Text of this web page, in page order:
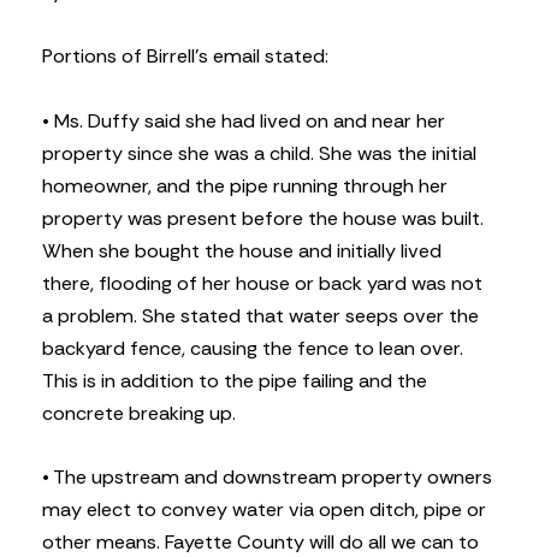
Portions of Birrell’s email stated:
• Ms. Duffy said she had lived on and near her
property since she was a child. She was the initial
homeowner, and the pipe running through her
property was present before the house was built.
When she bought the house and initially lived
there, flooding of her house or back yard was not
a problem. She stated that water seeps over the
backyard fence, causing the fence to lean over.
This is in addition to the pipe failing and the
concrete breaking up.
• The upstream and downstream property owners
may elect to convey water via open ditch, pipe or
other means. Fayette County will do all we can to